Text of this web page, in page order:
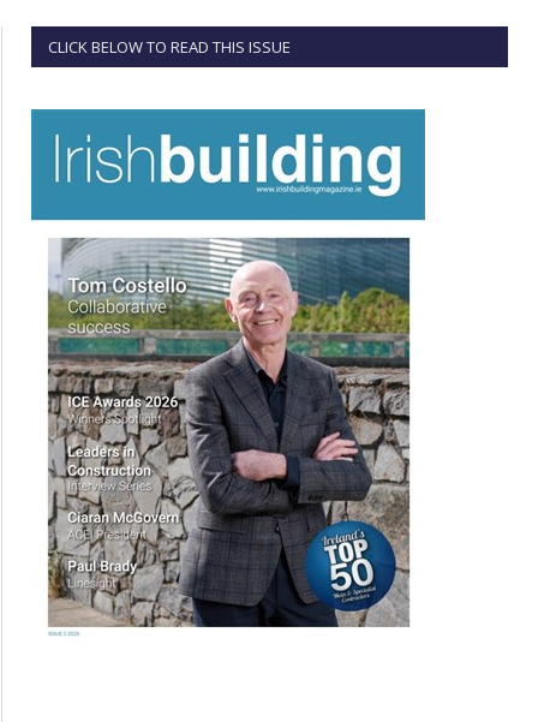
CLICK BELOW TO READ THIS ISSUE